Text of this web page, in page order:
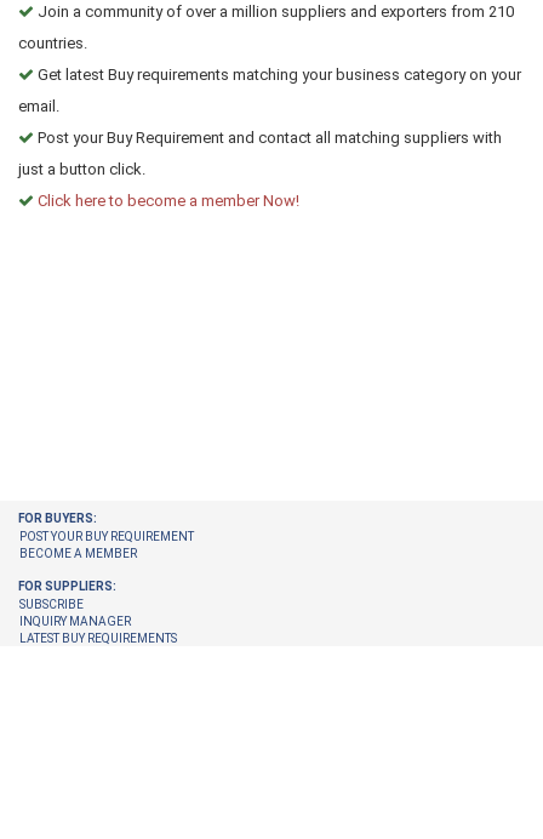
Join a community of over a million suppliers and exporters from 210
countries.
Get latest Buy requirements matching your business category on your
email.
Post your Buy Requirement and contact all matching suppliers with
just a button click.
Click here to become a member Now!
FOR BUYERS:
POST YOUR BUY REQUIREMENT
BECOME A MEMBER
FOR SUPPLIERS:
SUBSCRIBE
INQUIRY MANAGER
LATEST BUY REQUIREMENTS